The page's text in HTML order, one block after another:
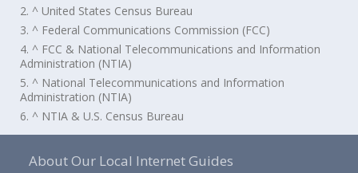
2. ^ United States Census Bureau
3. ^ Federal Communications Commission (FCC)
4. ^ FCC & National Telecommunications and Information
Administration (NTIA)
5. ^ National Telecommunications and Information
Administration (NTIA)
6. ^ NTIA & U.S. Census Bureau
About Our Local Internet Guides